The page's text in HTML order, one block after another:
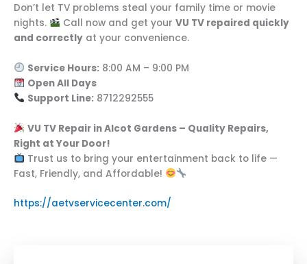
Don’t let TV problems steal your family time or movie
nights.
Call now and get your VU TV repaired quickly
and correctly at your convenience.
Service Hours:8:00 AM – 9:00 PM
Open All Days
Support Line:8712292555
VU TV Repair in Alcot Gardens – Quality Repairs,
Right at Your Door!
Trust us to bring your entertainment back to life —
Fast, Friendly, and Affordable!
https://aetvservicecenter.com/